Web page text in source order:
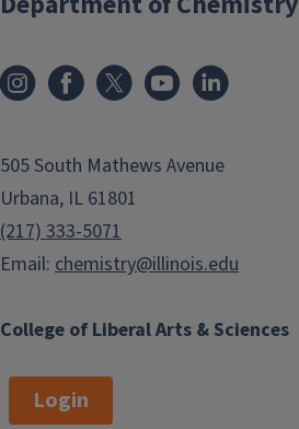
College of Liberal Arts & Sciences
505 South Mathews Avenue
Urbana, IL 61801
(217) 333-5071
Email: chemistry@illinois.edu
Login